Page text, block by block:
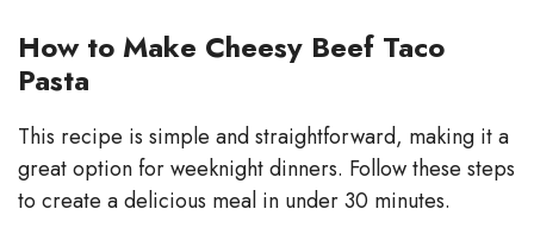
How to Make Cheesy Beef Taco
Pasta
This recipe is simple and straightforward, making it a
great option for weeknight dinners. Follow these steps
to create a delicious meal in under 30 minutes.